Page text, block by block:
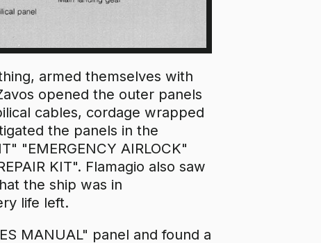
armed themselves with
opened the outer panels
cables, cordage wrapped
the panels in the
"EMERGENCY AIRLOCK"
KIT". Flamagio also saw
the ship was in
life left.
MANUAL" panel and found a